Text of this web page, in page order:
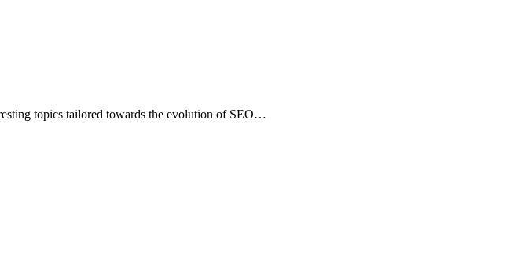
topics tailored towards the evolution of SEO…